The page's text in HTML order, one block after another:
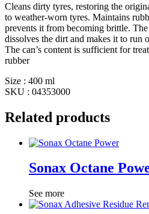
Cleans dirty tyres, restoring the
to weather-worn tyres. Maintains
prevents it from becoming brittle.
dissolves the dirt and makes it to run
The can’s content is sufficient for
rubber
Size : 400 ml
SKU : 04353000
Related products
Sonax Octane
See more